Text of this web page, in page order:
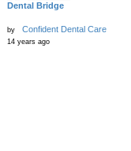
Dental Bridge
by Confident Dental Care
14 years ago